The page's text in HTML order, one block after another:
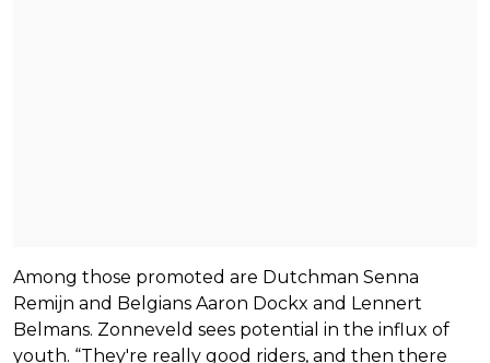
Among those promoted are Dutchman Senna
Remijn and Belgians Aaron Dockx and Lennert
Belmans. Zonneveld sees potential in the influx of
youth. “They're really good riders, and then there